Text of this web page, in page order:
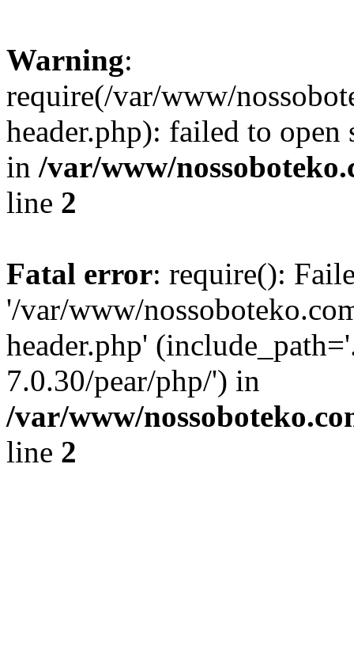
Warning:
require(/var/www/
header.php): failed to
in /var/www/
line 2
Fatal error: require():
'/var/www/
header.php'
7.0.30/pear/php/') in
/var/www/
line 2